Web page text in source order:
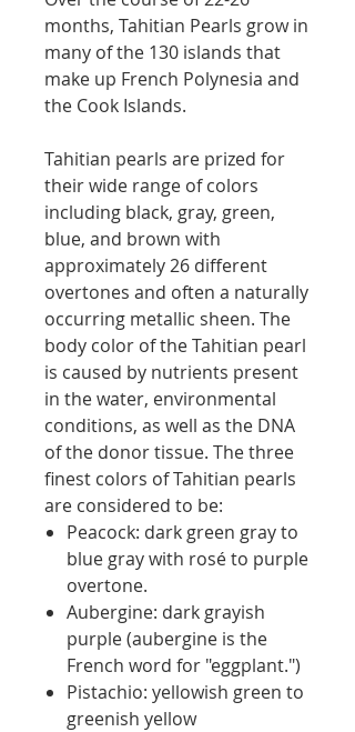
months, Tahitian Pearls grow in
many of the 130 islands that
make up French Polynesia and
the Cook Islands.
Tahitian pearls are prized for
their wide range of colors
including black, gray, green,
blue, and brown with
approximately 26 different
overtones and often a naturally
occurring metallic sheen. The
body color of the Tahitian pearl
is caused by nutrients present
in the water, environmental
conditions, as well as the DNA
of the donor tissue. The three
finest colors of Tahitian pearls
are considered to be:
Peacock: dark green gray to
blue gray with rosé to purple
overtone.
Aubergine: dark grayish
purple (aubergine is the
French word for "eggplant.")
Pistachio: yellowish green to
greenish yellow